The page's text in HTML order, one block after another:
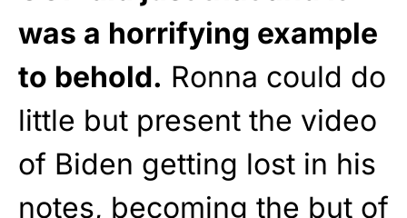
was a horrifying example
to behold. Ronna could do
little but present the video
of Biden getting lost in his
notes, becoming the but of